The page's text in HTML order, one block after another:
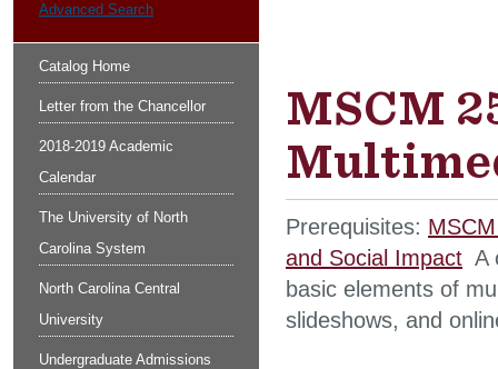
Advanced Search
Catalog Home
Letter from the Chancellor
2018-2019 Academic
Calendar
The University of North
Carolina System
North Carolina Central
University
Undergraduate Admissions
MSCM
Prerequisites:
and Social Impact A
basic elements of
slideshows, and